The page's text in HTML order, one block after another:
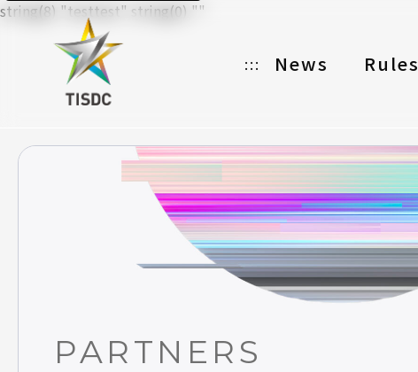
::: News Rules
Partners
Categories
Registration
Awards
string(8) "testtest" string(0) ""
PARTNERS